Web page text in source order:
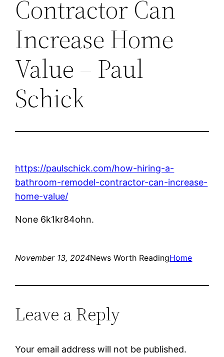
Contractor Can
Increase Home
Value – Paul
Schick
https://paulschick.com/how-hiring-a-
bathroom-remodel-contractor-can-increase-
home-value/
None 6k1kr84ohn.
November 13, 2024News Worth ReadingHome
Leave a Reply
Your email address will not be published.